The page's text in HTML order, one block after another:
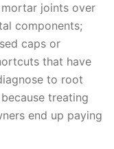
joints over
components;
caps or
that have
to root
treating
end up paying